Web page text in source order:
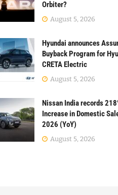
Orbiter?
August 5, 2026
Hyundai announces
Buyback Program for
CRETA Electric
August 5, 2026
Nissan India records
Increase in Domestic
2026 (YoY)
August 5, 2026